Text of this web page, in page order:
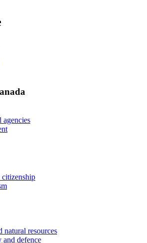
agencies
natural resources
and defence